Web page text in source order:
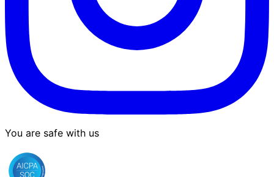
You are safe with us